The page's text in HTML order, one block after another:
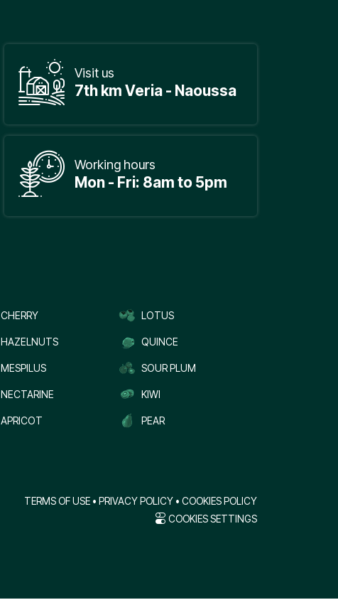
Visit us
7th km Veria - Naoussa
Working hours
Mon - Fri: 8am to 5pm
CHERRY LOTUS
HAZELNUTS QUINCE
MESPILUS SOUR PLUM
NECTARINE KIWI
APRICOT PEAR
TERMS OF USE • PRIVACY POLICY • COOKIES POLICY
COOKIES SETTINGS